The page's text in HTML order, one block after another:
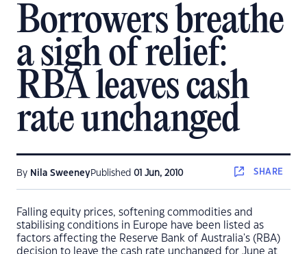
Borrowers breathe
a sigh of relief:
RBA leaves cash
rate unchanged
By Nila SweeneyPublished 01 Jun, 2010 SHARE
Falling equity prices, softening commodities and
stabilising conditions in Europe have been listed as
factors affecting the Reserve Bank of Australia's (RBA)
decision to leave the cash rate unchanged for June at